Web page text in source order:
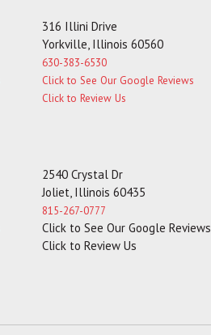
316 Illini Drive
Yorkville, Illinois 60560
630-383-6530
Click to See Our Google Reviews
Click to Review Us
2540 Crystal Dr
Joliet, Illinois 60435
815-267-0777
Click to See Our Google Reviews
Click to Review Us